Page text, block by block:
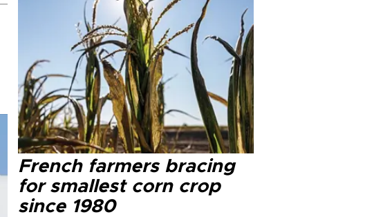
French farmers bracing
for smallest corn crop
since 1980